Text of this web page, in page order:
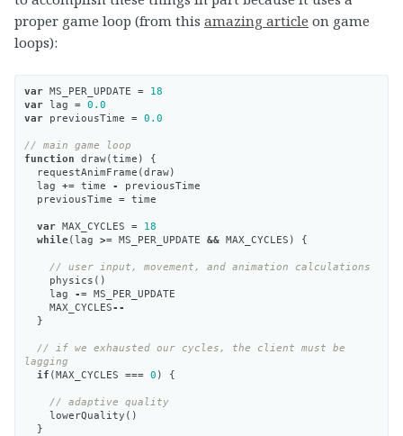
proper game loop (from this amazing article on game
loops):
var MS_PER_UPDATE = 18
var lag = 0.0
var previousTime = 0.0
// main game loop
function draw(time )
{
requestAnimFrame (draw)
lag += time -
previousTime
previousTime = time
var MAX_CYCLES = 18
while(lag >= MS_PER_UPDATE && MAX_CYCLES ) {
// user input, movement, and animation calculations
physics ()
lag
-= MS_PER_UPDATE
MAX_CYCLES--
}
// if we exhausted our cycles, the client must be
lagging
if (MAX_CYCLES === 0 ) {
// adaptive quality
lowerQuality ()
}